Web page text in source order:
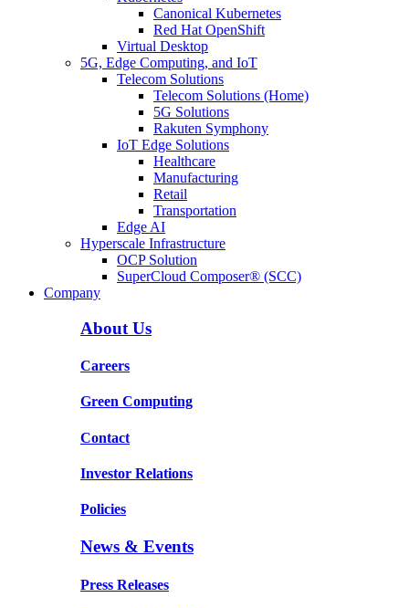
Canonical Kubernetes
Red Hat OpenShift
Virtual Desktop
5G, Edge Computing, and IoT
Telecom Solutions
Telecom Solutions (Home)
5G Solutions
Rakuten Symphony
IoT Edge Solutions
Healthcare
Manufacturing
Retail
Transportation
Edge AI
Hyperscale Infrastructure
OCP Solution
SuperCloud Composer® (SCC)
Company
About Us
Careers
Green Computing
Contact
Investor Relations
Policies
News & Events
Press Releases